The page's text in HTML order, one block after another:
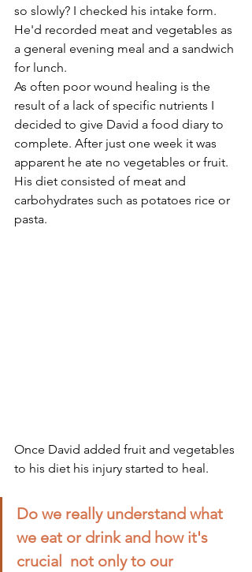
so slowly? I checked his intake form.
He'd recorded meat and vegetables as
a general evening meal and a sandwich
for lunch.
As often poor wound healing is the
result of a lack of specific nutrients I
decided to give David a food diary to
complete. After just one week it was
apparent he ate no vegetables or fruit.
His diet consisted of meat and
carbohydrates such as potatoes rice or
pasta.
Once David added fruit and vegetables
to his diet his injury started to heal.
Do we really understand what
we eat or drink and how it's
crucial  not only to our